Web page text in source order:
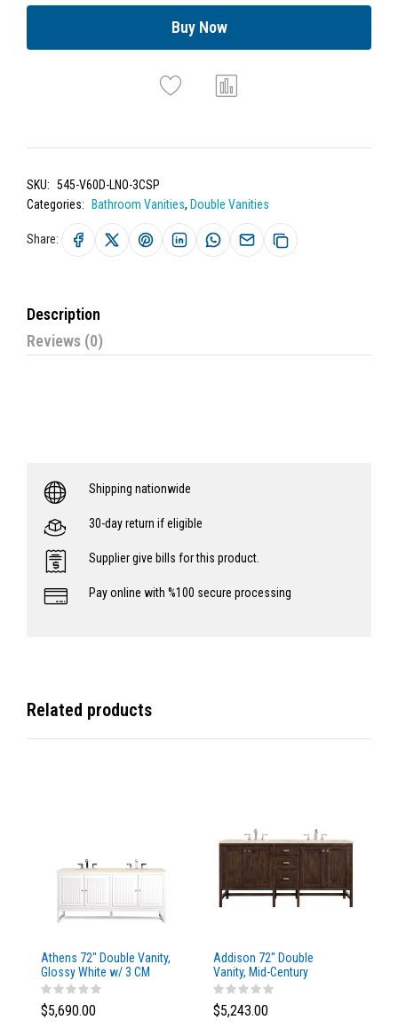
Buy Now
SKU: 545-V60D-LNO-3CSP
Categories:
Bathroom Vanities, Double Vanities
Share:
Description
Reviews (0)
Shipping nationwide
30-day return if eligible
Supplier give bills for this product.
Pay online with %100 secure processing
Related products
Athens 72" Double Vanity,
Glossy White w/ 3 CM
Eternal Marfil Top
$5,690.00
Addison 72" Double
Vanity, Mid-Century
Acacia, w/ 3 CM Tajnar
Eclos Top
$5,243.00